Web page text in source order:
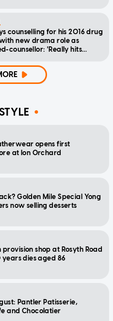
counselling for his 2016 drug
new drama role as
counsellor: 'Really hits
opens first
at Ion Orchard
Golden Mile Special Yong
now selling desserts
shop at Rosyth Road
dies aged 86
Pantler Patisserie,
and Chocolatier